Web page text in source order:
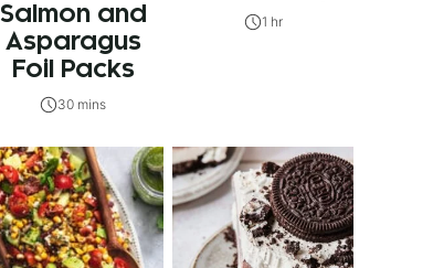
Salmon and
Asparagus
Foil Packs
30 mins
1 hr